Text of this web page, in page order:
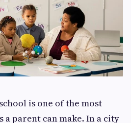
is one of the most
parent can make. In a city